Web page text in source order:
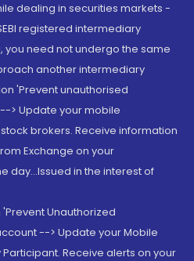
dealing in securities markets -
registered intermediary
you need not undergo the same
another intermediary
'Prevent unauthorised
> Update your mobile
brokers. Receive information
Exchange on your
day...Issued in the interest of
Unauthorized
--> Update your Mobile
Receive alerts on your